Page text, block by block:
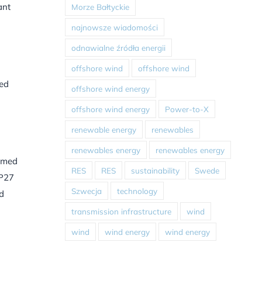
Morze Bałtyckie
najnowsze wiadomości
odnawialne źródła energii
offshore wind offshore wind
offshore wind energy
offshore wind energy Power-to-X
renewable energy renewables
renewables energy renewables energy
RES RES sustainability Swede
Szwecja technology
transmission infrastructure wind
wind wind energy wind energy